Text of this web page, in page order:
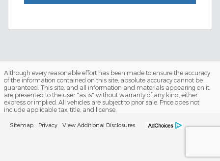
Although every reasonable effort has been made to ensure the accuracy
of the information contained on this site, absolute accuracy cannot be
guaranteed. This site, and all information and materials appearing on it,
are presented to the user "as is" without warranty of any kind, either
express or implied. All vehicles are subject to prior sale. Price does not
include applicable tax, title, and license.
Sitemap Privacy View Additional Disclosures